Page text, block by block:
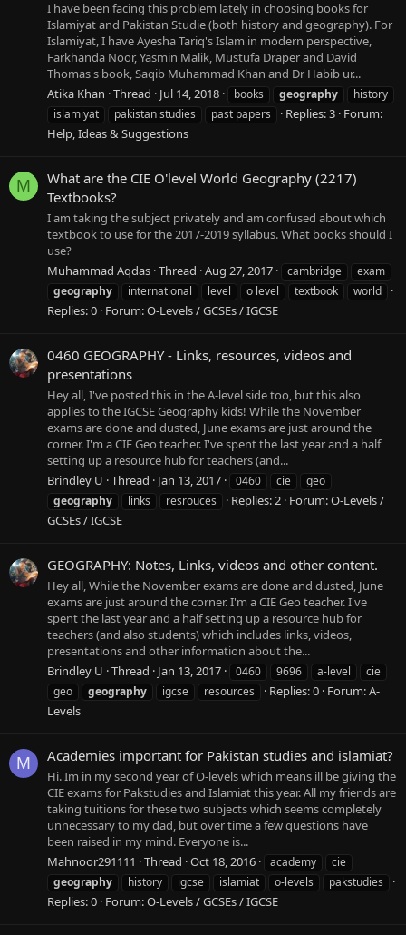
I have been facing this problem lately in choosing books for
Islamiyat and Pakistan Studie (both history and geography). For
Islamiyat, I have Ayesha Tariq's Islam in modern perspective,
Farkhanda Noor, Yasmin Malik, Mustufa Draper and David
Thomas's book, Saqib Muhammad Khan and Dr Habib ur...
Atika Khan Thread Jul 14, 2018 books geography
history
islamiyat
pakistan studies past papers Replies: 3 Forum:
Help, Ideas & Suggestions
M
What are the CIE O'level World Geography (2217)
Textbooks?
I am taking the subject privately and am confused about which
textbook to use for the 2017-2019 syllabus. What books should I
use?
Muhammad Aqdas Thread Aug 27, 2017 cambridge
exam
geography
international level o level textbook world
Replies: 0 Forum:O-Levels / GCSEs / IGCSE
0460 GEOGRAPHY - Links, resources, videos and
presentations
Hey all, I've posted this in the A-level side too, but this also
applies to the IGCSE Geography kids! While the November
exams are done and dusted, June exams are just around the
corner. I'm a CIE Geo teacher. I've spent the last year and a half
setting up a resource hub for teachers (and...
Brindley U Thread Jan 13, 2017 0460 cie
geo
geography
links resrouces Replies: 2 Forum:O-Levels /
GCSEs / IGCSE
GEOGRAPHY: Notes, Links, videos and other content.
Hey all, While the November exams are done and dusted, June
exams are just around the corner. I'm a CIE Geo teacher. I've
spent the last year and a half setting up a resource hub for
teachers (and also students) which includes links, videos,
presentations and other information about the...
Brindley U Thread Jan 13, 2017 0460 9696 a-level
cie
geo
geography igcse resources Replies: 0 Forum:A-
Levels
M Academies important for Pakistan studies and islamiat?
Hi. Im in my second year of O-levels which means ill be giving the
CIE exams for Pakstudies and Islamiat this year. All my friends are
taking tuitions for these two subjects which seems completely
unnecessary to my dad, but over time a few questions have
been raised in my mind. Everyone is...
Mahnoor291111
Thread Oct 18, 2016 academy
cie
geography
history igcse islamiat o-levels pakstudies
Replies: 0 Forum:O-Levels / GCSEs / IGCSE